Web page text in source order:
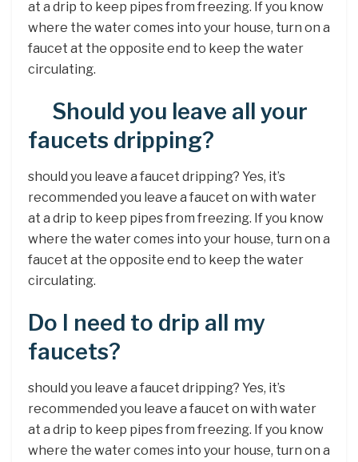
at a drip to keep pipes from freezing. If you know
where the water comes into your house, turn on a
faucet at the opposite end to keep the water
circulating.
Should you leave all your
faucets dripping?
should you leave a faucet dripping? Yes, it’s
recommended you leave a faucet on with water
at a drip to keep pipes from freezing. If you know
where the water comes into your house, turn on a
faucet at the opposite end to keep the water
circulating.
Do I need to drip all my
faucets?
should you leave a faucet dripping? Yes, it’s
recommended you leave a faucet on with water
at a drip to keep pipes from freezing. If you know
where the water comes into your house, turn on a